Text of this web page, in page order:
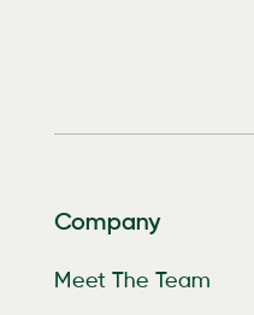
Company
Meet The Team